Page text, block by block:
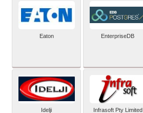
Eaton EnterpriseDB
Idelji Infrasoft Pty Limited